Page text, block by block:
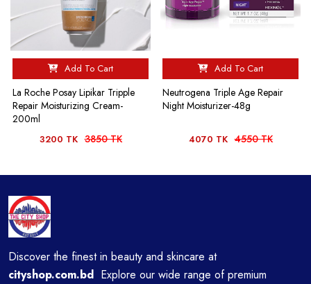
Add To Cart
La Roche Posay Lipikar Tripple
Repair Moisturizing Cream-
200ml
3200 TK 3850 TK
Add To Cart
Neutrogena Triple Age Repair
Night Moisturizer-48g
4070 TK 4550 TK
Discover the finest in beauty and skincare at
cityshop.com.bd Explore our wide range of premium